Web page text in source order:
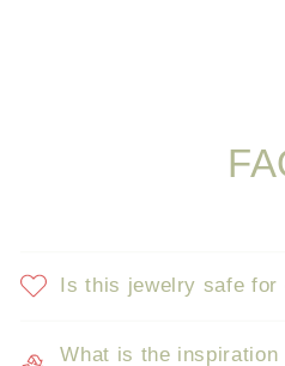
Is this jewelry safe for
What is the inspiration